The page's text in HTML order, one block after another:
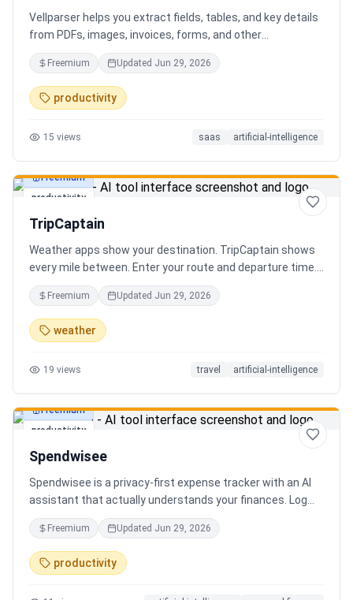
Vellparser helps you extract fields, tables, and key details
from PDFs, images, invoices, forms, and other
documents. Define what data you need, upload your files,
review the extracted results, and export structured data
for spreadsheets, databases, or automation workflows.
Freemium Updated Jun 29, 2026
productivity
15 views saas artificial-intelligence
productivity
Freemium
TripCaptain
Weather apps show your destination. TripCaptain shows
every mile between. Enter your route and departure time.
We scan weather every 80-150 km, detect 13 hazard
types, and tell you what to do — for your specific vehicle.
14 vehicle profiles (sedan to semi truck to bicycle).
Departure timing optimizer. EV charging plans adjusted
DOT 511. Try real trips without signing up. Free to start.
Freemium Updated Jun 29, 2026
weather
19 views travel artificial-intelligence
productivity
Freemium
Spendwisee
Spendwisee is a privacy-first expense tracker with an AI
assistant that actually understands your finances. Log
expenses in seconds, get smart categorization across
100+ categories, and visualize spending with beautiful
charts. Medha, your AI finance assistant, answers money
questions instantly. Features include multi-currency
Freemium Updated Jun 29, 2026
productivity